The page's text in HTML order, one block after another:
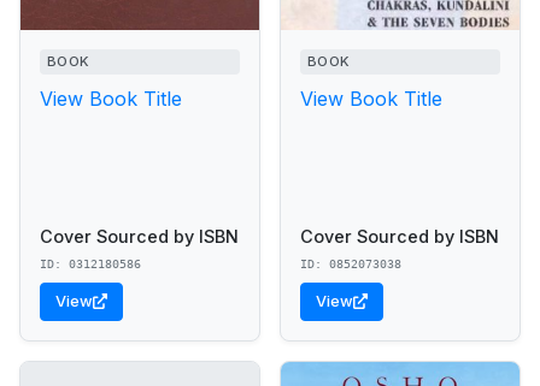
BOOK
View Book Title
Cover Sourced by ISBN
ID: 0312180586
View
BOOK
View Book Title
Cover Sourced by ISBN
ID: 0852073038
View